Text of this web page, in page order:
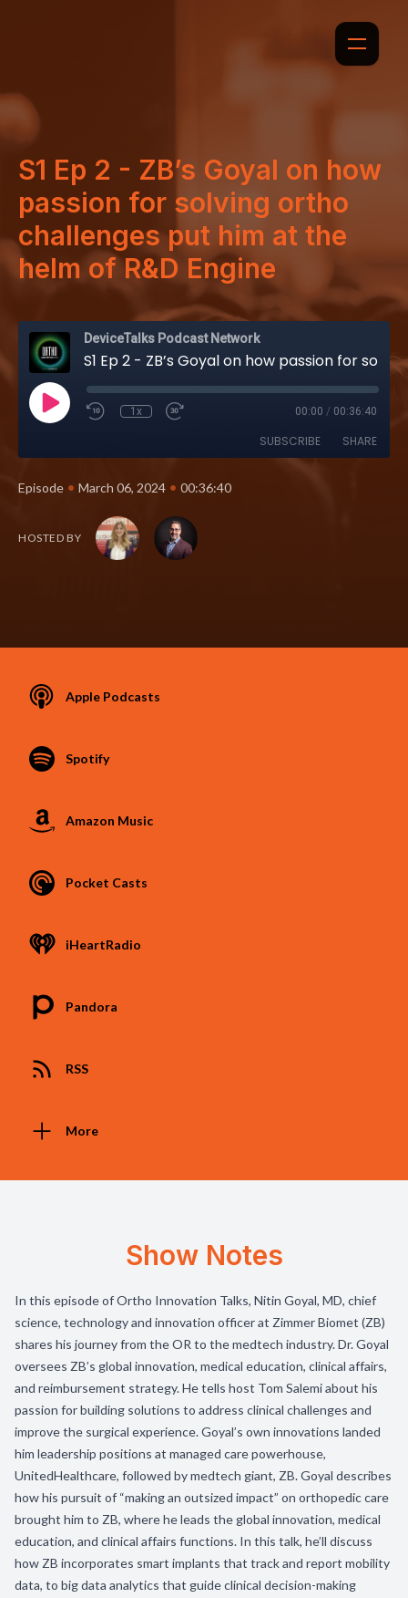
S1 Ep 2 - ZB’s Goyal on how
passion for solving ortho
challenges put him at the
helm of R&D Engine
DeviceTalks Podcast Network
S1 Ep 2 - ZB’s Goyal on how passion for solving ortho challenges put him at the helm of R&D Engine
1x 00:00 / 00:36:40
SUBSCRIBE SHARE
Episode • March 06, 2024 • 00:36:40
HOSTED BY
Apple Podcasts
Spotify
Amazon Music
Pocket Casts
iHeartRadio
Pandora
RSS
More
Show Notes
In this episode of Ortho Innovation Talks, Nitin Goyal, MD, chief
science, technology and innovation officer at Zimmer Biomet (ZB)
shares his journey from the OR to the medtech industry. Dr. Goyal
oversees ZB’s global innovation, medical education, clinical affairs,
and reimbursement strategy. He tells host Tom Salemi about his
passion for building solutions to address clinical challenges and
improve the surgical experience. Goyal’s own innovations landed
him leadership positions at managed care powerhouse,
UnitedHealthcare, followed by medtech giant, ZB. Goyal describes
how his pursuit of “making an outsized impact” on orthopedic care
brought him to ZB, where he leads the global innovation, medical
education, and clinical affairs functions. In this talk, he’ll discuss
how ZB incorporates smart implants that track and report mobility
data, to big data analytics that guide clinical decision-making